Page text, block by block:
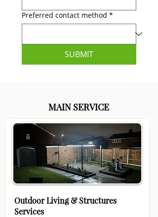
Preferred contact method *
SUBMIT
MAIN SERVICE
Outdoor Living & Structures
Services